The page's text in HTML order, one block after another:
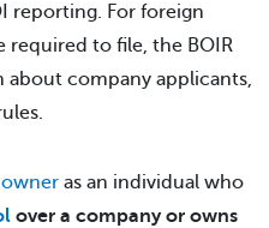
reporting. For foreign
required to file, the BOIR
about company applicants,
as an individual who
over a company or owns